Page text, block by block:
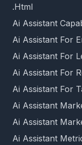
.Html
Ai Assistant
Ai Assistant For
Ai Assistant For
Ai Assistant For
Ai Assistant For
Ai Assistant
Ai Assistant
Ai Assistant